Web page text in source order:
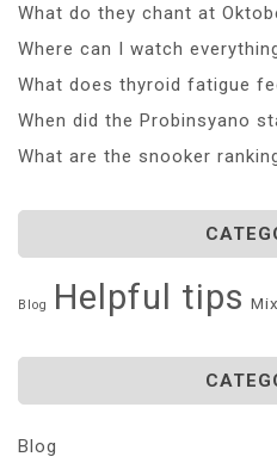
What do they chant at
Where can I watch
What does thyroid fatigue
When did the Probinsyano
What are the snooker
Blog Helpful tips
Blog